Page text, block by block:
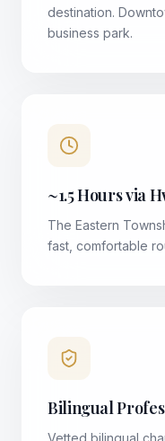
destination.
business park.
~1.5 Hours via
The Eastern
fast, comfortable
Bilingual
Vetted bilingual